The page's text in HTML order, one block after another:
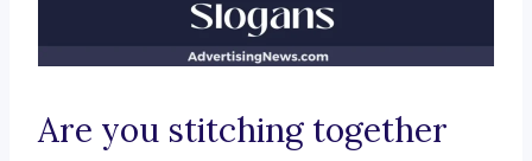
Are you stitching together